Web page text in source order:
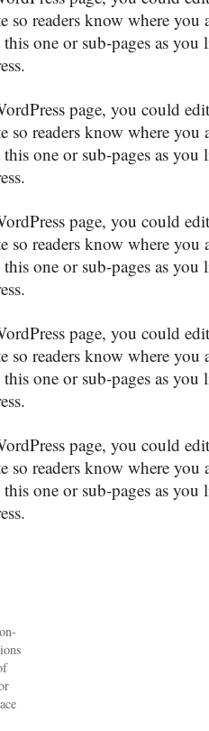
so readers know where
this one or sub-pages as
page, you could
so readers know where
this one or sub-pages as
page, you could
so readers know where
this one or sub-pages as
page, you could
so readers know where
this one or sub-pages as
page, you could
so readers know where
this one or sub-pages as